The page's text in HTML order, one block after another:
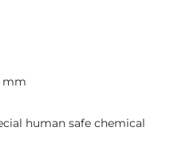
mm
human safe chemical